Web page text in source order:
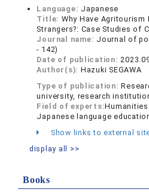
Language: Japanese
Title: Why Have Agritourism
Strangers?: Case Studies of
Journal name: Journal of
- 142)
Date of publication:
Author(s): Hazuki SEGAWA
Type of publication:
university, research
Field of experts:
Japanese language
Show links to external
display all >>
Books